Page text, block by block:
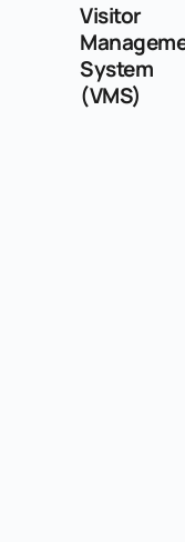
Visitor
System
(VMS)